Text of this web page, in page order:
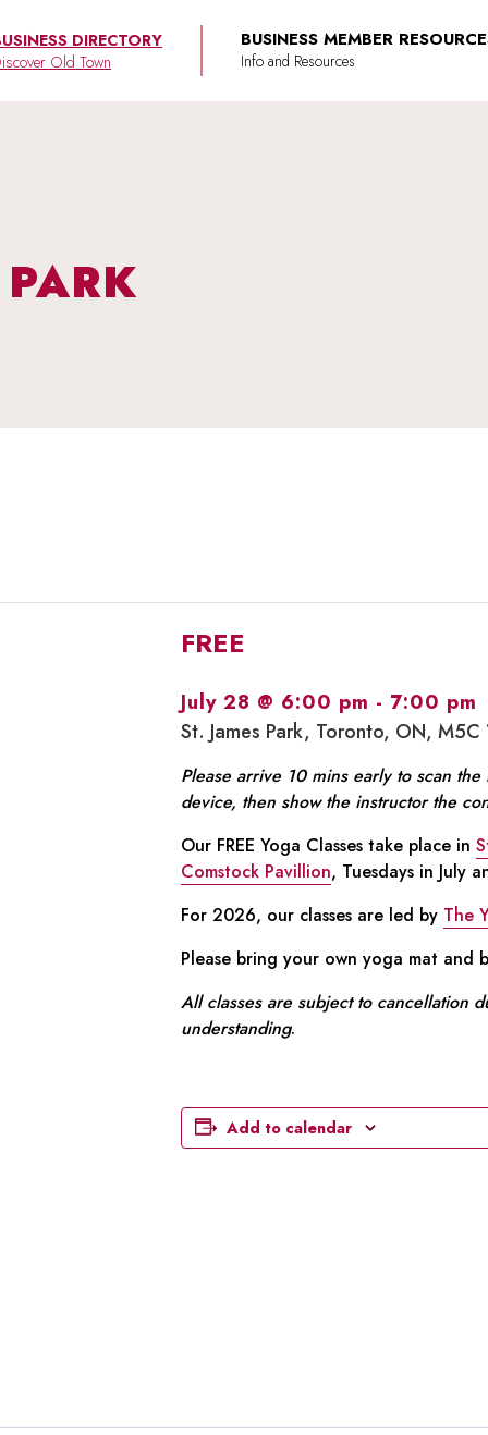
DIRECTORY
Old Town
BUSINESS MEMBER
FREE
July 28 @ 6:00 pm - 7:00 pm
St. James Park, Toronto, ON, M5C
Please arrive 10 mins early to scan
device, then show the instructor the
Our FREE Yoga Classes take place in
Comstock Pavillion, Tuesdays in July
For 2026, our classes are led by The
Please bring your own yoga mat and
All classes are subject to cancellation
understanding.
Add to calendar